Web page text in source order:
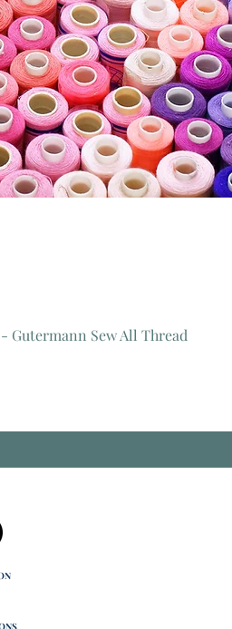
Gutermann Sew All Thread